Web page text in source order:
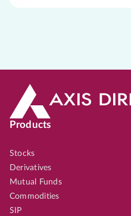
Products
Stocks
Derivatives
Mutual Funds
Commodities
SIP